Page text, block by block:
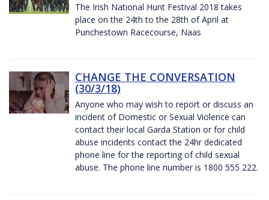
The Irish National Hunt Festival 2018 takes
place on the 24th to the 28th of April at
Punchestown Racecourse, Naas
CHANGE THE CONVERSATION
(30/3/18)
Anyone who may wish to report or discuss an
incident of Domestic or Sexual Violence can
contact their local Garda Station or for child
abuse incidents contact the 24hr dedicated
phone line for the reporting of child sexual
abuse. The phone line number is 1800 555 222.